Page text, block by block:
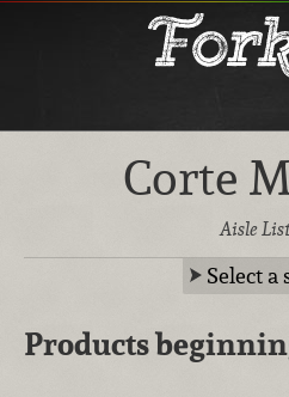
Corte
Aisle
Select a
Products